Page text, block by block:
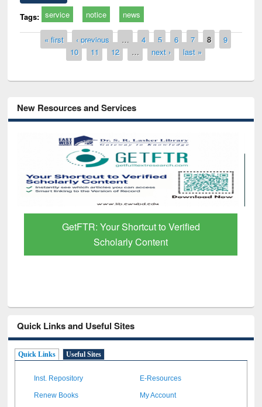
Tags: service notice news
Pages« first ‹ previous … 4 5 6 7 8
9
10
11 12 … next › last »
New Resources and Services
GetFTR: Your Shortcut to Verified
Scholarly Content
Quick Links and Useful Sites
Quick Links Useful Sites
Inst. Repository E-Resources
Renew Books My Account